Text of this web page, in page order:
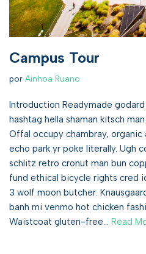
Campus Tour
por Ainhoa Ruano
Introduction Readymade
hashtag hella shaman kitsch
Offal occupy chambray,
echo park yr poke literally. Ugh
schlitz retro cronut man bun
fund ethical bicycle rights cred
3 wolf moon butcher.
banh mi venmo hot chicken
Waistcoat gluten-free… Read